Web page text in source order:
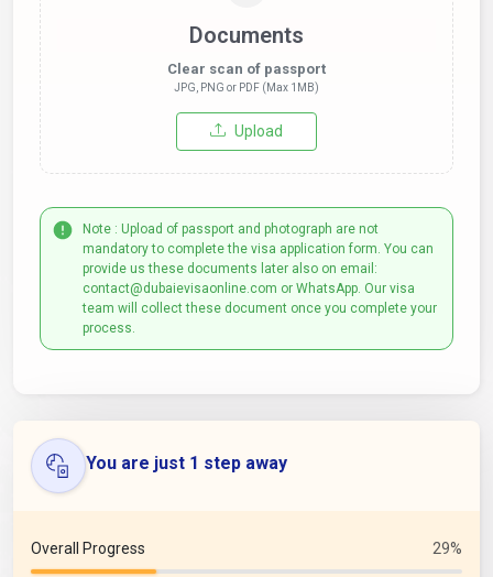
Documents
Clear scan of passport
JPG, PNG or PDF (Max 1MB)
Upload
Note : Upload of passport and photograph are not
mandatory to complete the visa application form. You can
provide us these documents later also on email:
contact@dubaievisaonline.com or WhatsApp. Our visa
team will collect these document once you complete your
process.
You are just 1 step away
Overall Progress 29%